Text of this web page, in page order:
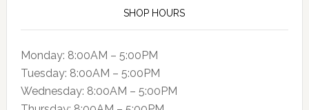
SHOP HOURS
Monday: 8:00AM – 5:00PM
Tuesday: 8:00AM – 5:00PM
Wednesday: 8:00AM – 5:00PM